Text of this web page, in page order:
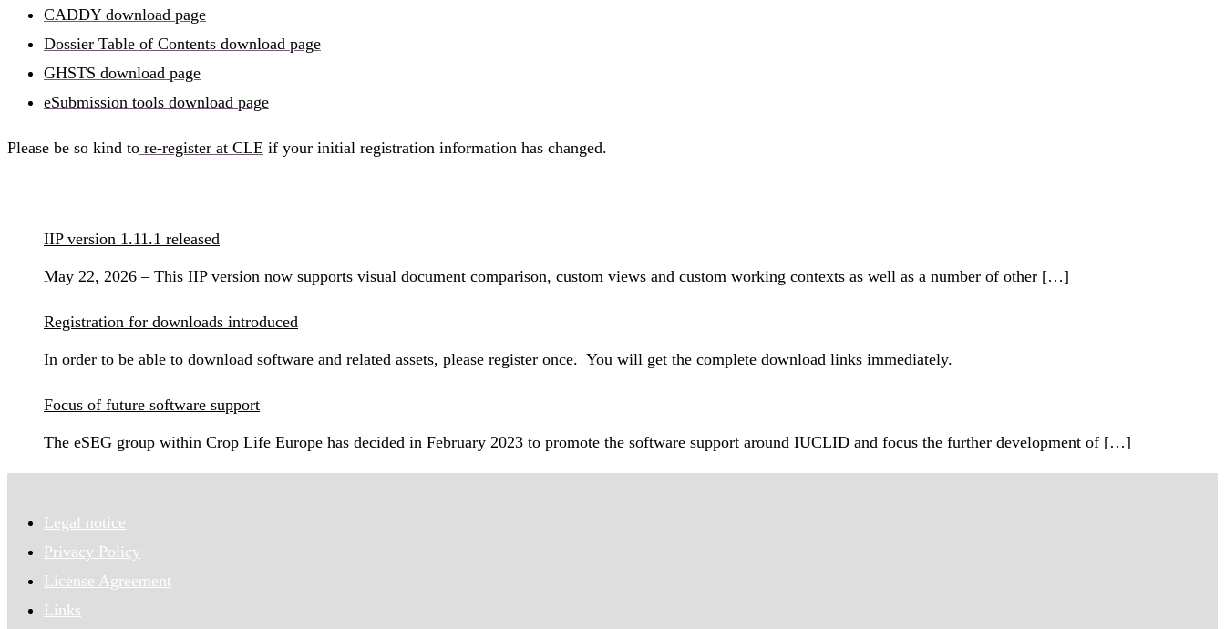
CADDY download page
Dossier Table of Contents download page
GHSTS download page
eSubmission tools download page
Please be so kind to re-register at CLE if your initial registration information has changed.
IIP version 1.11.1 released
May 22, 2026 – This IIP version now supports visual document comparison, custom views and custom working contexts as well as a number of other […]
Registration for downloads introduced
In order to be able to download software and related assets, please register once. You will get the complete download links immediately.
Focus of future software support
The eSEG group within Crop Life Europe has decided in February 2023 to promote the software support around IUCLID and focus the further development of […]
Legal notice
Privacy Policy
License Agreement
Links